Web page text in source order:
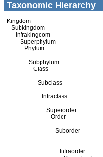
Taxonomic Hierarchy
Kingdom
Subkingdom
Infrakingdom
Superphylum
Phylum
Subphylum
Class
Subclass
Infraclass
Superorder
Order
Suborder
Infraorder